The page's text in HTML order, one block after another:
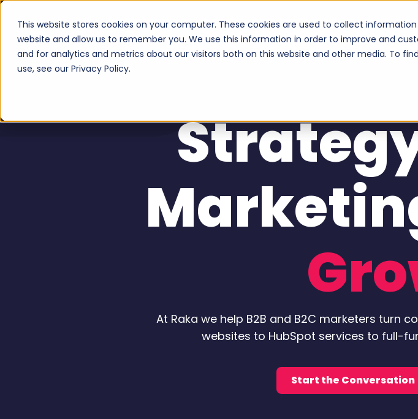
This website stores cookies on your computer. These cookies are used to collect
website and allow us to remember you. We use this information in order to improve and
and for analytics and metrics about our visitors both on this website and other media. To
use, see our Privacy Policy.
Services
Show submenu for
Industries
Show
At Raka we help B2B and B2C marketers turn
websites to HubSpot services to full-
Start the Conversation